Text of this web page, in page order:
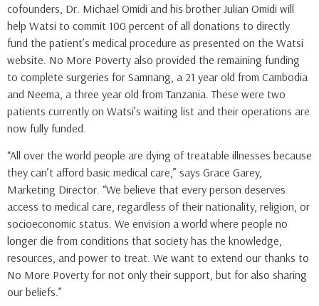
cofounders, Dr. Michael Omidi and his brother Julian Omidi will
help Watsi to commit 100 percent of all donations to directly
fund the patient’s medical procedure as presented on the Watsi
website. No More Poverty also provided the remaining funding
to complete surgeries for Samnang, a 21 year old from Cambodia
and Neema, a three year old from Tanzania. These were two
patients currently on Watsi’s waiting list and their operations are
now fully funded.
“All over the world people are dying of treatable illnesses because
they can’t afford basic medical care,” says Grace Garey,
Marketing Director. “We believe that every person deserves
access to medical care, regardless of their nationality, religion, or
socioeconomic status. We envision a world where people no
longer die from conditions that society has the knowledge,
resources, and power to treat. We want to extend our thanks to
No More Poverty for not only their support, but for also sharing
our beliefs.”